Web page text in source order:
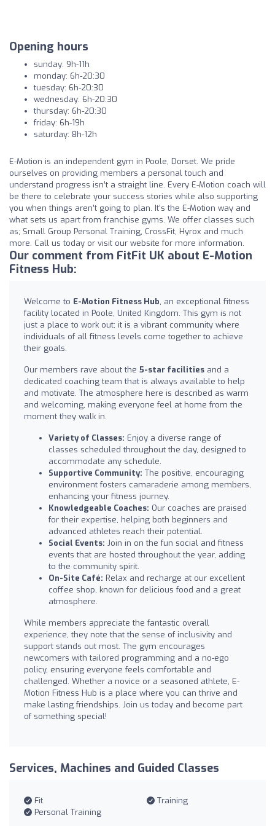
Opening hours
sunday: 9h-11h
monday: 6h-20:30
tuesday: 6h-20:30
wednesday: 6h-20:30
thursday: 6h-20:30
friday: 6h-19h
saturday: 8h-12h
E-Motion is an independent gym in Poole, Dorset. We pride
ourselves on providing members a personal touch and
understand progress isn’t a straight line. Every E-Motion coach will
be there to celebrate your success stories while also supporting
you when things aren’t going to plan. It’s the E-Motion way and
what sets us apart from franchise gyms. We offer classes such
as; Small Group Personal Training, CrossFit, Hyrox and much
more. Call us today or visit our website for more information.
Our comment from FitFit UK about E-Motion
Fitness Hub:
Welcome to E-Motion Fitness Hub, an exceptional fitness
facility located in Poole, United Kingdom. This gym is not
just a place to work out; it is a vibrant community where
individuals of all fitness levels come together to achieve
their goals.
Our members rave about the 5-star facilities and a
dedicated coaching team that is always available to help
and motivate. The atmosphere here is described as warm
and welcoming, making everyone feel at home from the
moment they walk in.
Variety of Classes: Enjoy a diverse range of
classes scheduled throughout the day, designed to
accommodate any schedule.
Supportive Community: The positive, encouraging
environment fosters camaraderie among members,
enhancing your fitness journey.
Knowledgeable Coaches: Our coaches are praised
for their expertise, helping both beginners and
advanced athletes reach their potential.
Social Events: Join in on the fun social and fitness
events that are hosted throughout the year, adding
to the community spirit.
On-Site Café: Relax and recharge at our excellent
coffee shop, known for delicious food and a great
atmosphere.
While members appreciate the fantastic overall
experience, they note that the sense of inclusivity and
support stands out most. The gym encourages
newcomers with tailored programming and a no-ego
policy, ensuring everyone feels comfortable and
challenged. Whether a novice or a seasoned athlete, E-
Motion Fitness Hub is a place where you can thrive and
make lasting friendships. Join us today and become part
of something special!
Services, Machines and Guided Classes
Fit
Training
Personal Training